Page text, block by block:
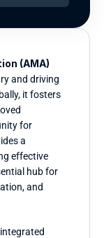
(AMA)
and driving
it fosters
for
a
effective
hub for
and